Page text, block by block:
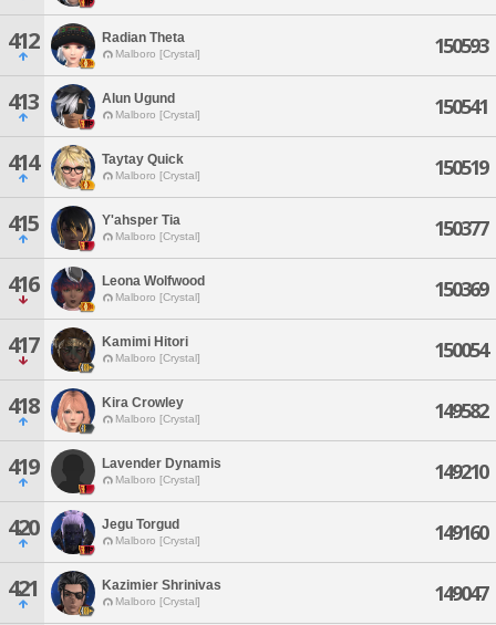
412 Radian Theta
Malboro [Crystal] 150593
413 Alun Ugund
Malboro [Crystal] 150541
414 Taytay Quick
Malboro [Crystal] 150519
415 Y'ahsper Tia
Malboro [Crystal] 150377
416 Leona Wolfwood
Malboro [Crystal] 150369
417 Kamimi Hitori
Malboro [Crystal] 150054
418 Kira Crowley
Malboro [Crystal] 149582
419 Lavender Dynamis
Malboro [Crystal] 149210
420 Jegu Torgud
Malboro [Crystal] 149160
421 Kazimier Shrinivas
Malboro [Crystal] 149047